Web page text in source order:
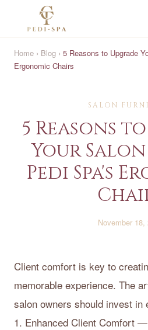
Home › Blog › 5 Reasons to Upgrade
Ergonomic Chairs
SALON
5 Reasons
Your
Pedi Spa's
November 18,
Client comfort is key to
memorable experience. The
salon owners should invest in
1. Enhanced Client Comfort